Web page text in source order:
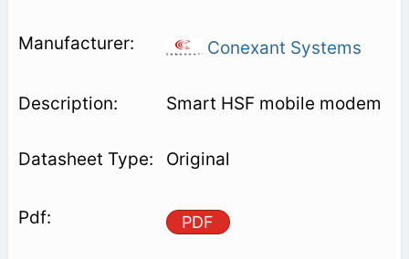
Conexant Systems
Smart HSF mobile modem
Original
PDF